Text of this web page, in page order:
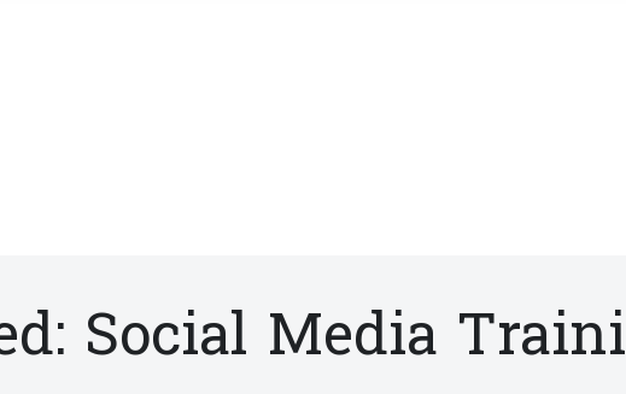
Social Media